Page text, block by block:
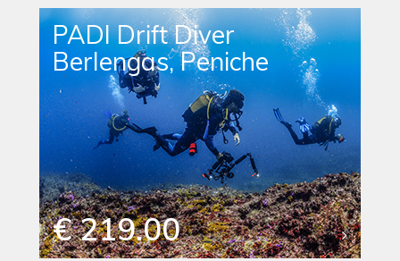
PADI Drift Diver
Berlengas, Peniche
€ 219.00